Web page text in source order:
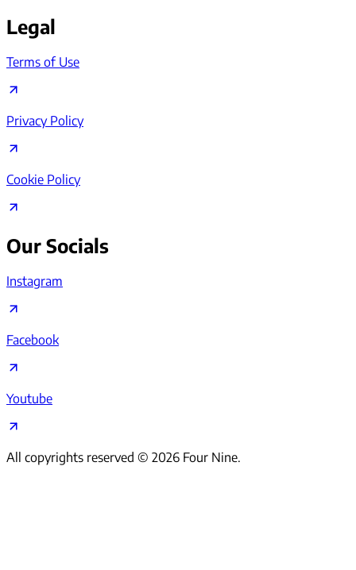
Legal
Terms of Use
Privacy Policy
Cookie Policy
Our Socials
Instagram
Facebook
Youtube
All copyrights reserved © 2026 Four Nine.